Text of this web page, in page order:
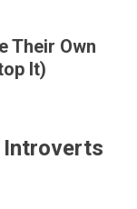
Their Own
It)
Introverts